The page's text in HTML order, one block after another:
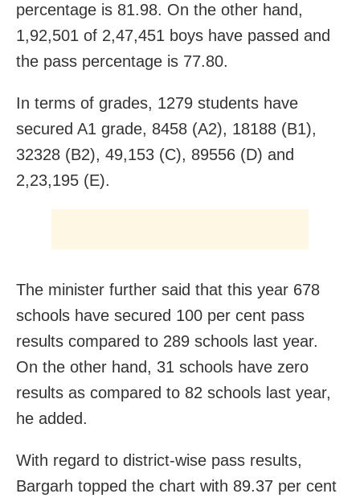
percentage is 81.98. On the other hand,
1,92,501 of 2,47,451 boys have passed and
the pass percentage is 77.80.
In terms of grades, 1279 students have
secured A1 grade, 8458 (A2), 18188 (B1),
32328 (B2), 49,153 (C), 89556 (D) and
2,23,195 (E).
The minister further said that this year 678
schools have secured 100 per cent pass
results compared to 289 schools last year.
On the other hand, 31 schools have zero
results as compared to 82 schools last year,
he added.
With regard to district-wise pass results,
Bargarh topped the chart with 89.37 per cent